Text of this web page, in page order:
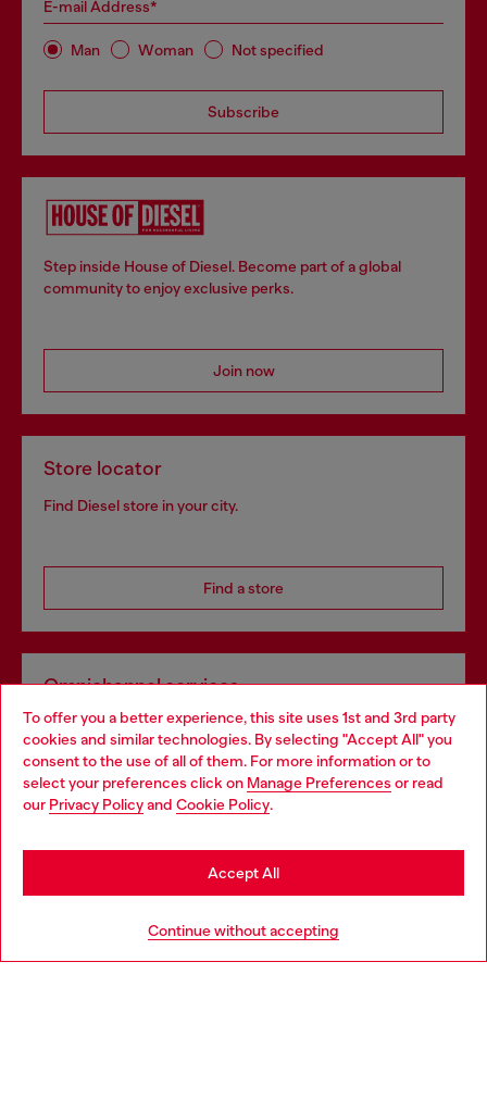
To offer you a better experience, this site uses 1st and 3rd party
cookies and similar technologies. By selecting "Accept All" you
consent to the use of all of them. For more information or to
select your preferences click on Manage Preferences or read
our Privacy Policyand Cookie Policy.
Continue without accepting
Accept All
E-mail Address*
Man Woman Not specified
Subscribe
Step inside House of Diesel. Become part of a global
community to enjoy exclusive perks.
Join now
Store locator
Find Diesel store in your city.
Find a store
Omnichannel services
Discover all our services, both online and in store.
Discover more
Choose your location
You are currently browsing Finland website, but it seems you
may be based in United States